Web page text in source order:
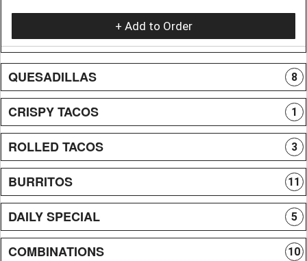
+ Add to Order
QUESADILLAS 8
CRISPY TACOS 1
ROLLED TACOS 3
BURRITOS 11
DAILY SPECIAL 5
COMBINATIONS 10